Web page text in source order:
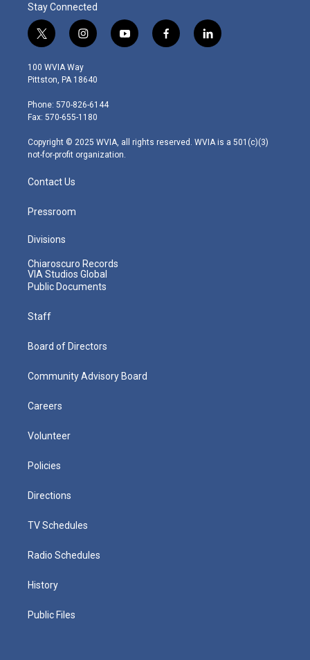
Stay Connected
t
w
i
t
e
r
i
n
s
t
g
r
m
y
o
f
a
l
i
100 WVIA Way
Pittston, PA 18640
Phone: 570-826-6144
Fax: 570-655-1180
Copyright © 2025 WVIA, all rights reserved. WVIA is a 501(c)(3)
not-for-profit organization.
Contact Us
Pressroom
Divisions
Chiaroscuro Records
VIA Studios Global
Public Documents
Staff
Board of Directors
Community Advisory Board
Careers
Volunteer
Policies
Directions
TV Schedules
Radio Schedules
History
Public Files